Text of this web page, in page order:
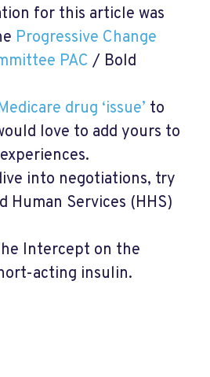
for this article was
Progressive Change
PAC / Bold
drug ‘issue’ to
love to add yours to
into negotiations, try
Human Services (HHS)
Intercept on the
acting insulin.